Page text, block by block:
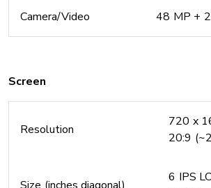
Camera/Video 48 MP +
Screen
Resolution
720 x
20:9
6 IPS